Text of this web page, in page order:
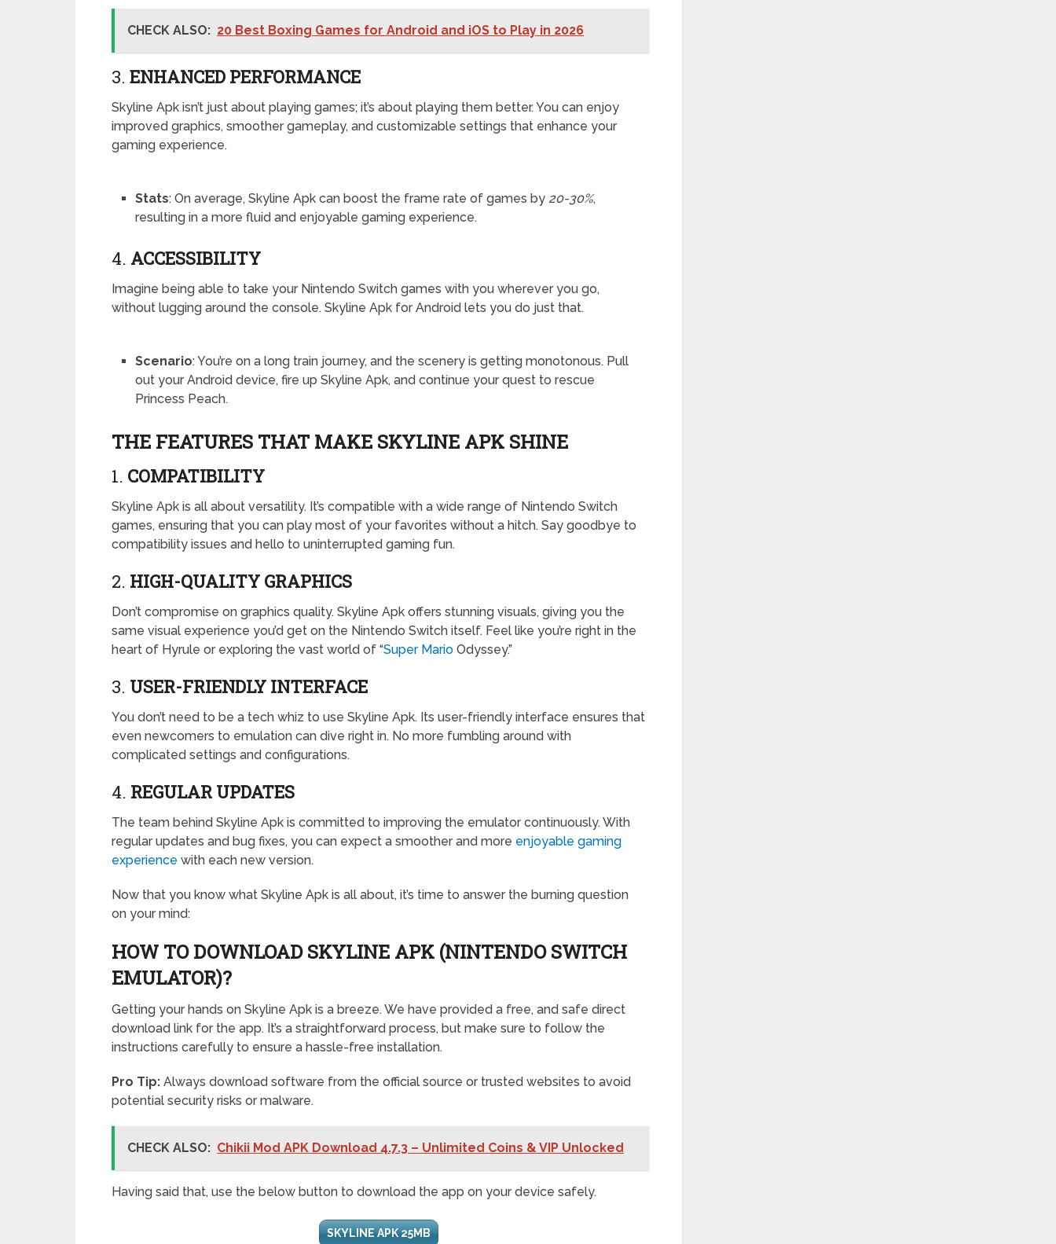
CHECK ALSO: 20 Best Boxing Games for Android and iOS to Play in 2026
3. ENHANCED PERFORMANCE
Skyline Apk isn’t just about playing games; it’s about playing them better. You can enjoy
improved graphics, smoother gameplay, and customizable settings that enhance your
gaming experience.
Stats: On average, Skyline Apk can boost the frame rate of games by20-30%,
resulting in a more fluid and enjoyable gaming experience.
4. ACCESSIBILITY
Imagine being able to take your Nintendo Switch games with you wherever you go,
without lugging around the console. Skyline Apk for Android lets you do just that.
Scenario: You’re on a long train journey, and the scenery is getting monotonous. Pull
out your Android device, fire up Skyline Apk, and continue your quest to rescue
Princess Peach.
THE FEATURES THAT MAKE SKYLINE APK SHINE
1. COMPATIBILITY
Skyline Apk is all about versatility. It’s compatible with a wide range of Nintendo Switch
games, ensuring that you can play most of your favorites without a hitch. Say goodbye to
compatibility issues and hello to uninterrupted gaming fun.
2. HIGH-QUALITY GRAPHICS
Don’t compromise on graphics quality. Skyline Apk offers stunning visuals, giving you the
same visual experience you’d get on the Nintendo Switch itself. Feel like you’re right in the
heart of Hyrule or exploring the vast world of “Super Mario Odyssey.”
3. USER-FRIENDLY INTERFACE
You don’t need to be a tech whiz to use Skyline Apk. Its user-friendly interface ensures that
even newcomers to emulation can dive right in. No more fumbling around with
complicated settings and configurations.
4. REGULAR UPDATES
The team behind Skyline Apk is committed to improving the emulator continuously. With
regular updates and bug fixes, you can expect a smoother and more enjoyable gaming
experience with each new version.
Now that you know what Skyline Apk is all about, it’s time to answer the burning question
on your mind:
HOW TO DOWNLOAD SKYLINE APK (NINTENDO SWITCH
EMULATOR)?
Getting your hands on Skyline Apk is a breeze. We have provided a free, and safe direct
download link for the app. It’s a straightforward process, but make sure to follow the
instructions carefully to ensure a hassle-free installation.
Pro Tip: Always download software from the official source or trusted websites to avoid
potential security risks or malware.
CHECK ALSO: Chikii Mod APK Download 4.7.3 – Unlimited Coins & VIP Unlocked
Having said that, use the below button to download the app on your device safely.
SKYLINE APK 25MB